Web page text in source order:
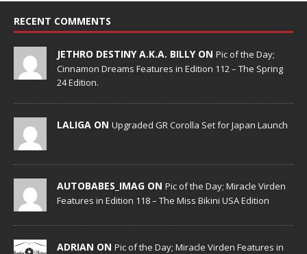
RECENT COMMENTS
JETHRO DESTINY A.K.A. BILLY ON Pic of the Day;
Cinnamon Dreams Features in Edition 112 – The Spring
24 Edition.
LALIGA ON Upgraded GR Corolla Set for Japan Launch
AUTOBABES_IMAG ON Pic of the Day; Miracle Virden
Features in Edition 118 – The Miss Bikini USA Edition
ADRIAN ON Pic of the Day; Miracle Virden Features in